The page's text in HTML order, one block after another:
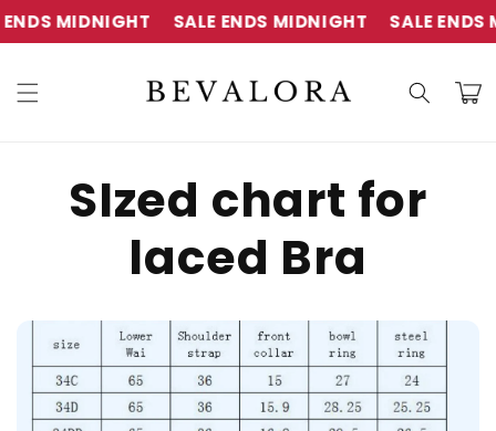
Skip to
content
MIDNIGHT SALE ENDS MIDNIGHT SALE ENDS
Cart
SIzed chart for
laced Bra